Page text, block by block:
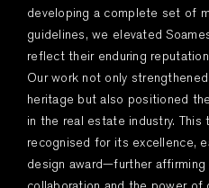
developing a complete set of
guidelines, we elevated
reflect their enduring
Our work not only
heritage but also positioned
in the real estate industry. This
recognised for its excellence,
design award—further